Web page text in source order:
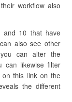
workflow also
and 10 that have
also see other
can alter the
can likewise filter
on this link on the
the different